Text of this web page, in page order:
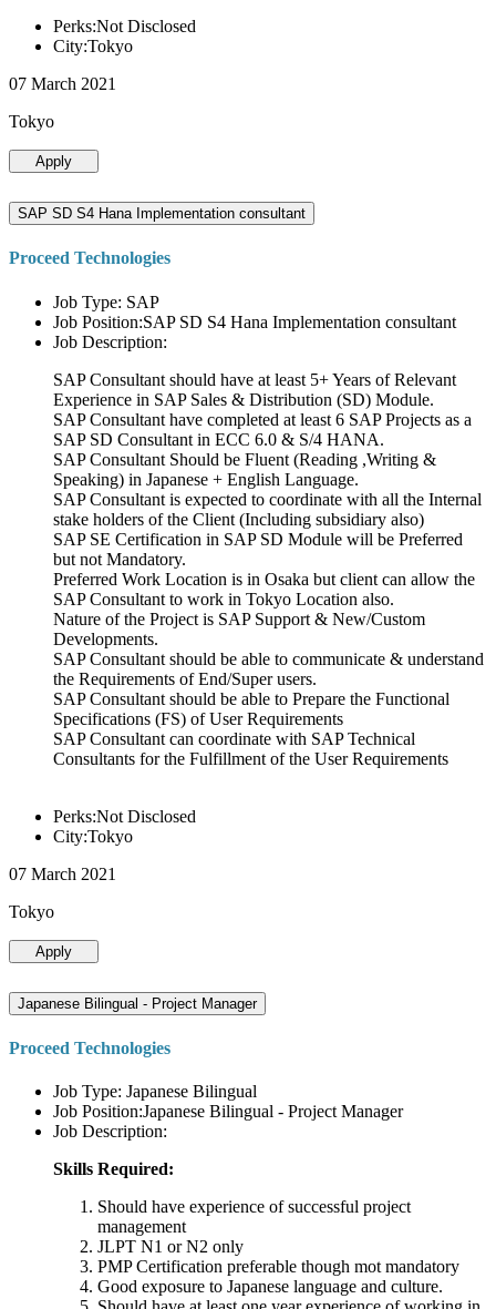
Perks:Not Disclosed
City:Tokyo
07 March 2021
Tokyo
Apply
SAP SD S4 Hana Implementation consultant
Proceed Technologies
Job Type: SAP
Job Position:SAP SD S4 Hana Implementation consultant
Job Description:
SAP Consultant should have at least 5+ Years of Relevant
Experience in SAP Sales & Distribution (SD) Module.
SAP Consultant have completed at least 6 SAP Projects as a
SAP SD Consultant in ECC 6.0 & S/4 HANA.
SAP Consultant Should be Fluent (Reading ,Writing &
Speaking) in Japanese + English Language.
SAP Consultant is expected to coordinate with all the Internal
stake holders of the Client (Including subsidiary also)
SAP SE Certification in SAP SD Module will be Preferred
but not Mandatory.
Preferred Work Location is in Osaka but client can allow the
SAP Consultant to work in Tokyo Location also.
Nature of the Project is SAP Support & New/Custom
Developments.
SAP Consultant should be able to communicate & understand
the Requirements of End/Super users.
SAP Consultant should be able to Prepare the Functional
Specifications (FS) of User Requirements
SAP Consultant can coordinate with SAP Technical
Consultants for the Fulfillment of the User Requirements
Perks:Not Disclosed
City:Tokyo
07 March 2021
Tokyo
Apply
Japanese Bilingual - Project Manager
Proceed Technologies
Job Type: Japanese Bilingual
Job Position:Japanese Bilingual - Project Manager
Job Description:
Skills Required:
Should have experience of successful project
management
JLPT N1 or N2 only
PMP Certification preferable though mot mandatory
Good exposure to Japanese language and culture.